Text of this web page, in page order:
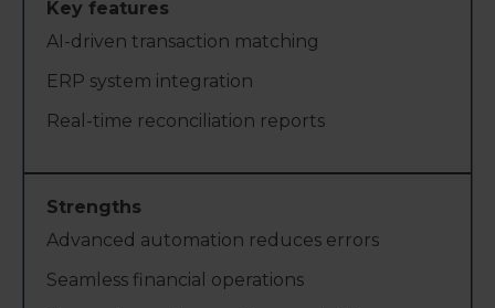
AI-driven transaction matching
ERP system integration
Real-time reconciliation reports
Advanced automation reduces errors
Seamless financial operations